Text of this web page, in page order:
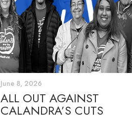
June 8, 2026
ALL OUT AGAINST
CALANDRA’S CUTS